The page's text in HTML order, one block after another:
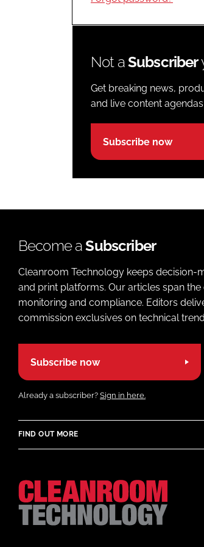
Not aSubscriber
Get breaking news,
and live content
Subscribe now
Become aSubscriber
Cleanroom Technology keeps
and print platforms. Our articles span
monitoring and compliance. Editors
commission exclusives on technical
Subscribe now
Already a subscriber? Sign in here.
FIND OUT MORE